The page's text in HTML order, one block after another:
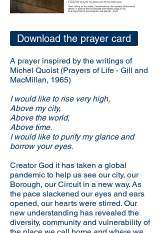
Download the prayer card
A prayer inspired by the writings of
Michel Quoist (Prayers of Life - Gill and
MacMillan, 1965)
I would like to rise very high,
Above my city,
Above the world,
Above time.
I would like to purify my glance and
borrow your eyes.
Creator God it has taken a global
pandemic to help us see our city, our
Borough, our Circuit in a new way. As
the pace slackened our eyes and ears
opened, our hearts were stirred. Our
new understanding has revealed the
diversity, community and vulnerability of